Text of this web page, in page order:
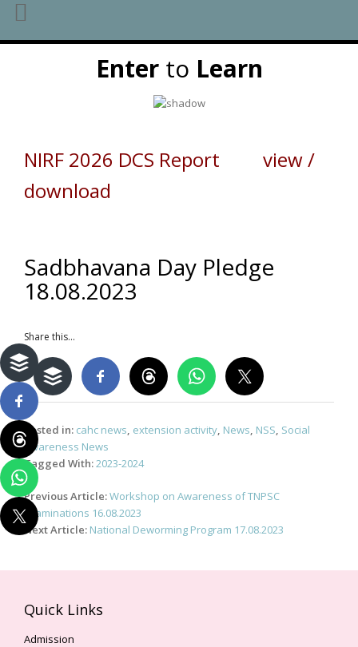
Enterto Learn
NIRF 2026 DCS Report view /
download
Sadbhavana Day Pledge
18.08.2023
Share this...
Posted in: cahc news, extension activity, News, NSS, Social
Awareness News
Tagged With:2023-2024
Post
navigation
Previous Article:Workshop on Awareness of TNPSC
Examinations 16.08.2023
Next Article: National Deworming Program 17.08.2023
Quick Links
Admission